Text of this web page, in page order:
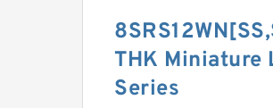
THK Miniature
Series